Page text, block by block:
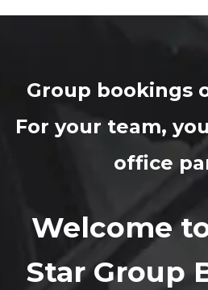
Group bookings
For your team,
office
Welcome
Star Group